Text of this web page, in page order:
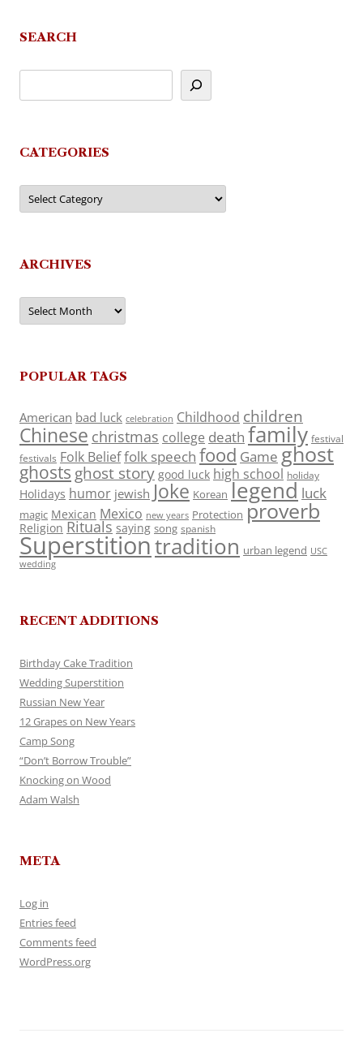
SEARCH
CATEGORIES
Categories
ARCHIVES
Archives
POPULAR TAGS
American bad luck celebration Childhood children
Chinese christmas college death family festival
festivals Folk Belieffolk speech food Game ghost
ghosts ghost story good luck high school holiday
Holidays humor jewish Joke Korean legend luck
magic Mexican Mexico new years Protection proverb
Religion Rituals saying song spanish
Superstitiontradition urban legend USC
wedding
RECENT ADDITIONS
Birthday Cake Tradition
Wedding Superstition
Russian New Year
12 Grapes on New Years
Camp Song
“Don’t Borrow Trouble”
Knocking on Wood
Adam Walsh
META
Log in
Entries feed
Comments feed
WordPress.org